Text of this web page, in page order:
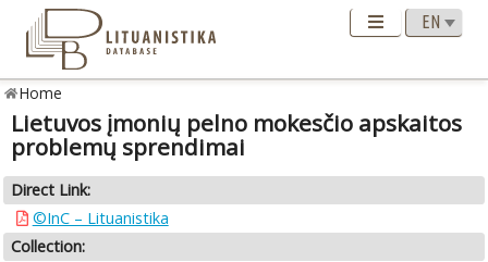
Home
Lietuvos įmonių pelno mokesčio apskaitos
problemų sprendimai
Direct Link:
©InC – Lituanistika
Collection: